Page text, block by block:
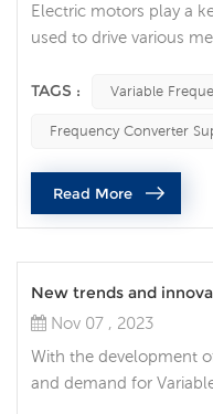
Electric motors play a
used to drive various
motor, more and more
and life of the motor.
directly connected to
and stopping, wh...
TAGS : Variable
Frequency Converter
Read More
New trends and
Nov 07 , 2023
With the development
and demand for